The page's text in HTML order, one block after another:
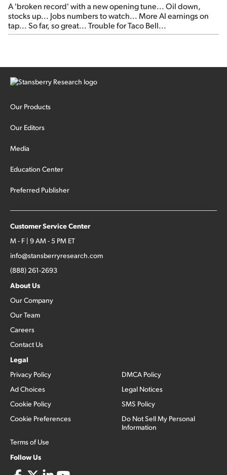
A 'broken record' with a new opening tune... Oil down,
stocks up... Jobs numbers to watch... More AI earnings on
tap... So far, so great... Trouble for Taco Bell...
Our Products
Our Editors
Media
Education Center
Preferred Publisher
Customer Service Center
M - F | 9 AM - 5 PM ET
info@stansberryresearch.com
(888) 261-2693
About Us
Our Company
Our Team
Careers
Contact Us
Legal
Privacy Policy
Ad Choices
Cookie Policy
Cookie Preferences
Terms of Use
DMCA Policy
Legal Notices
SMS Policy
Do Not Sell My Personal
Information
Follow Us